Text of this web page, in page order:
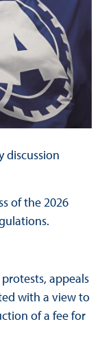
discussion
of the 2026
appeals
with a view to
of a fee for